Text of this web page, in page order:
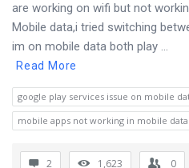
are working on wifi but not
Mobile data,i tried switching
im on mobile data both play ...
Read More
google play services issue on mobile
mobile apps not working in mobile data
2 1,623 0